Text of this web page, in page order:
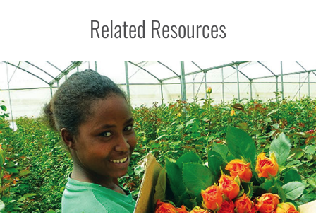
Related Resources